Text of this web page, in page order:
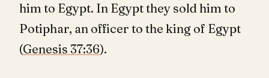
him to Egypt. In Egypt they sold him to
Potiphar, an officer to the king of Egypt
(Genesis 37:36).